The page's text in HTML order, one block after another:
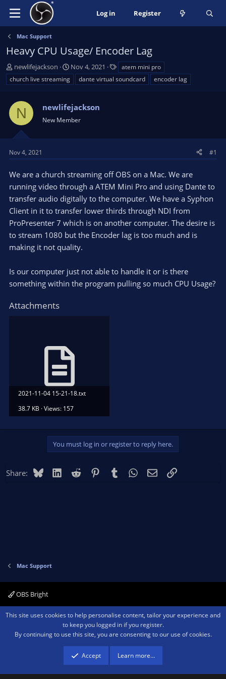
Log in Register
Mac Support
Heavy CPU Usage/ Encoder Lag
T
h
r
a
d
s
t
r
e
r
newlifejackson
S
t
a
t
d
t
Nov 4, 2021
a
g
atem mini pro
church live streaming
dante virtual soundcard encoder lag
N newlifejackson
New Member
Nov 4, 2021 #1
We are a church streaming off OBS on a Mac. We are
running video through a ATEM Mini Pro and using Dante to
transfer audio digitally to the computer. We have a Syphon
Client in it to transfer lower thirds through NDI from
ProPresenter 7 which is on another computer. The desire is
to stream 1080 but the Encoder lag is too much and is
making it not quality.
Is our computer just not able to handle it or is there
something within the program pulling so much CPU Usage?
Attachments
2021-11-04 15-21-18.txt
38.7 KB · Views: 157
You must log in or register to reply here.
Share: BlueskyLinkedIn
Reddit PinterestTumblr WhatsApp
EmailLink
Mac Support
OBS Bright
Contact us Terms and rules Privacy policy Help Home
R
Community platform by XenForo ® © 2010-2026 XenForo Ltd.We are a
advertising program designed to provide a means for sites to earn advertising
fees by advertising and linking to amazon.com.
This site uses cookies to help personalise content, tailor your experience and
to keep you logged in if you register.
By continuing to use this site, you are consenting to our use of cookies.
Accept Learn more…